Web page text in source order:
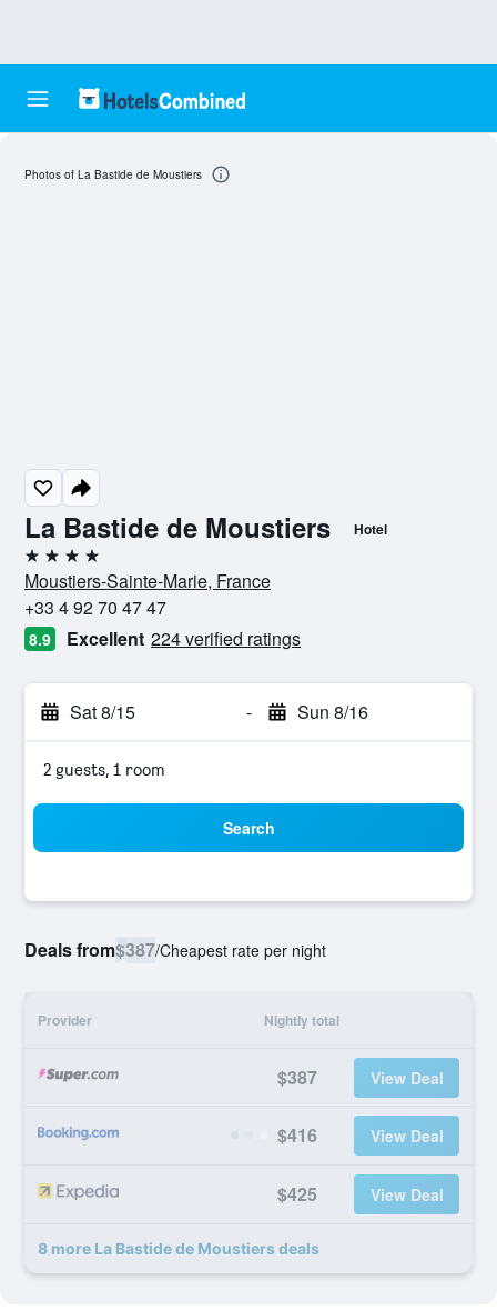
La Bastide de Moustiers Hotel
4 stars
Moustiers-Sainte-Marie, France
+33 4 92 70 47 47
8.9 Excellent 224 verified ratings
Sat 8/15 - Sun 8/16
2 guests, 1 room
Search
Deals from$387/Cheapest rate per night
Provider Nightly total
$387 View Deal
$416 View Deal
$425 View Deal
8 more La Bastide de Moustiers deals
Photos of La Bastide de Moustiers